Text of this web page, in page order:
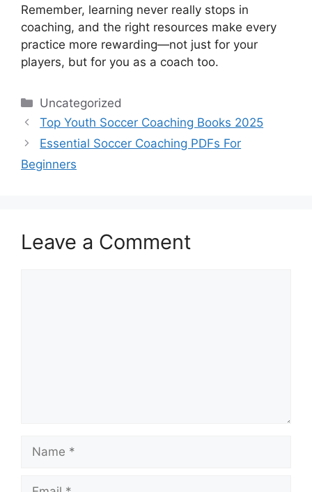
Remember, learning never really stops in
coaching, and the right resources make every
practice more rewarding—not just for your
players, but for you as a coach too.
Categories
Uncategorized
Top Youth Soccer Coaching Books 2025
Essential Soccer Coaching PDFs For
Beginners
Leave a Comment